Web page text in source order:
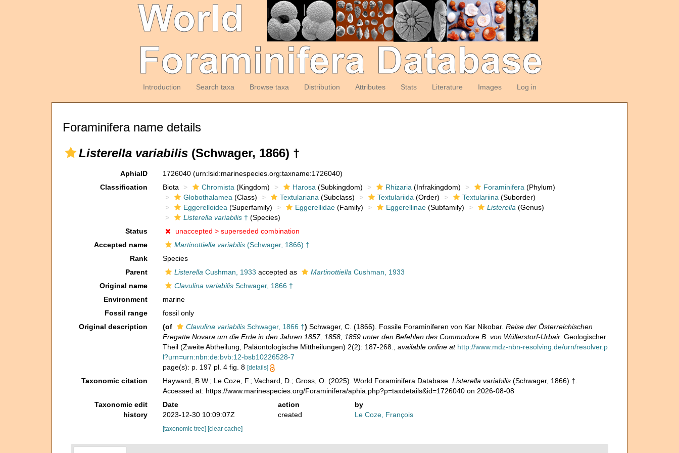
Introduction Search taxa Browse taxa Distribution Attributes Stats Literature Images Log in
Foraminifera name details
Listerella variabilis (Schwager, 1866) †
AphiaID 1726040 (urn:lsid:marinespecies.org:taxname:1726040)
Classification
Biota Chromista (Kingdom) Harosa (Subkingdom) Rhizaria (Infrakingdom) Foraminifera (Phylum)
Globothalamea (Class) Textulariana (Subclass) Textulariida (Order) Textulariina (Suborder)
Eggerelloidea (Superfamily) Eggerellidae(Family) Eggerellinae(Subfamily) Listerella (Genus)
Listerella variabilis† (Species)
Status
unaccepted > superseded combination
Accepted name
Martinottiella variabilis(Schwager, 1866) †
Rank
Species
Parent
Listerella Cushman, 1933 accepted as Martinottiella Cushman, 1933
Original name
Clavulina variabilisSchwager, 1866 †
Environment
marine
Fossil range
fossil only
Original description
(of Clavulina variabilisSchwager, 1866 †) Schwager, C. (1866). Fossile Foraminiferen von Kar Nikobar. Reise der Österreichischen
Fregatte Novara um die Erde in den Jahren 1857, 1858, 1859 unter den Befehlen des Commodore B. von Wüllerstorf-Urbair. Geologischer
Theil (Zweite Abtheilung, Paläontologische Mittheilungen) 2(2): 187-268.
available online at http://www.mdz-nbn-resolving.de/urn/resolver.p
l?urn=urn:nbn:de:bvb:12-bsb10226528-7
page(s): p. 197 pl. 4 fig. 8 [details]
Taxonomic citation Hayward, B.W.; Le Coze, F.; Vachard, D.; Gross, O. (2025). World Foraminifera Database. Listerella variabilis(Schwager, 1866) †.
Accessed at: https://www.marinespecies.org/Foraminifera/aphia.php?p=taxdetails&id=1726040 on 2026-08-08
Taxonomic edit
history
Date action
by
2023-12-30 10:09:07Z
created Le Coze, François
[taxonomic tree] [clear cache]